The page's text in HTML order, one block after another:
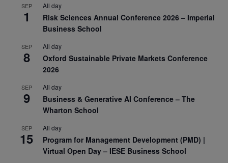
SEP
1
All day
Risk Sciences Annual Conference 2026 – Imperial
Business School
SEP
8
All day
Oxford Sustainable Private Markets Conference
2026
SEP
9
All day
Business & Generative AI Conference – The
Wharton School
SEP
15
All day
Program for Management Development (PMD) |
Virtual Open Day – IESE Business School